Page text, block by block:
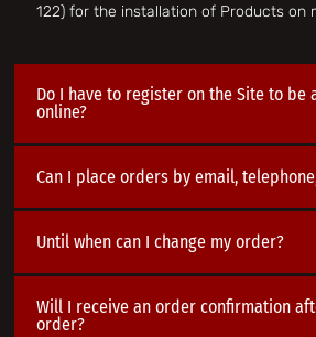
122) for the installation of Products on
Do I have to register on the Site to be
online?
Can I place orders by email,
Until when can I change my order?
Will I receive an order confirmation
order?